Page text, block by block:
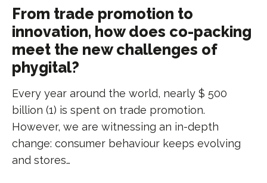
From trade promotion to
innovation, how does co-packing
meet the new challenges of
phygital?
Every year around the world, nearly $ 500
billion (1) is spent on trade promotion.
However, we are witnessing an in-depth
change: consumer behaviour keeps evolving
and stores…